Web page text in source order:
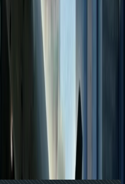
Change Is Influencing Travel
Flight Booking Mistakes to Avoid
Anti-Tourism: Understanding the
Alerts Help You Book at the Right
To Use Cash Or A Credit Card When
a multi city flight on American
cheapest hour to book flights?
Myths Regarding Flight Booking
a multi city flight on Air Canada?